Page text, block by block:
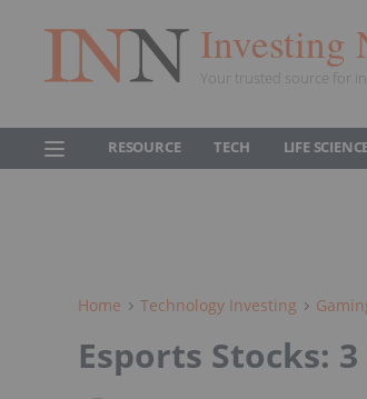
Investing
Your trusted source for
RESOURCE TECH LIFE
Home Technology Investing
Esports Stocks: